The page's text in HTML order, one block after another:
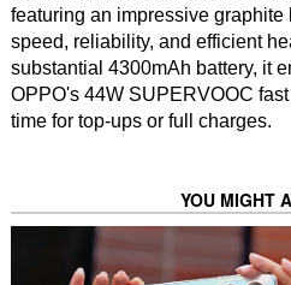
featuring an impressive
speed, reliability, and efficient
substantial 4300mAh battery, it
OPPO's 44W SUPERVOOC
time for top-ups or full charges.
YOU MIGHT